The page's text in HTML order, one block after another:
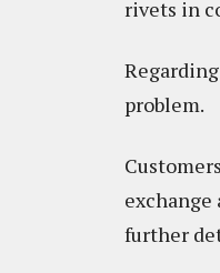
rivets in
problem.
exchange
further